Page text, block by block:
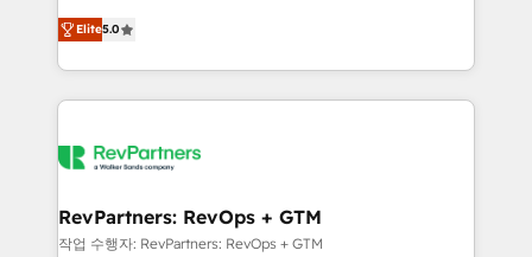
HubSpot accreditations and experience across
hundreds of organizations in dozens of industries,
there’s a good chance one of our globally integrated
teams has worked with clients just like you Let’s
looking for...and get your next big initiative moving!
Certified Experts & Trainers across the team ★
1,500+ implementations across five continents ★ AI-
First, RevOps-led, Onboarding obsessed ★
Company of the Year 2024/25 INSIDEA helps
engine. We onboard your team, migrate your data,
from week one, in your time zone. What we do ➤
Onboarding: Live in weeks, with workflows built
Elite5.0
RevPartners: RevOps + GTM
작업 수행자: RevPartners: RevOps + GTM